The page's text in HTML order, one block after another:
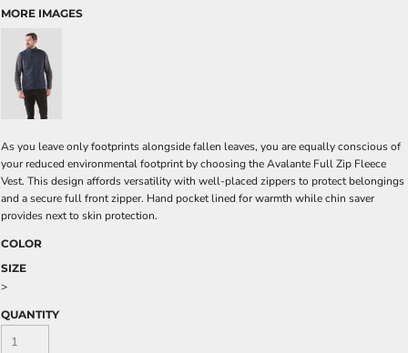
MORE IMAGES
As you leave only footprints alongside fallen leaves, you are equally conscious of
your reduced environmental footprint by choosing the Avalante Full Zip Fleece
Vest. This design affords versatility with well-placed zippers to protect belongings
and a secure full front zipper. Hand pocket lined for warmth while chin saver
provides next to skin protection.
COLOR
SIZE
>
QUANTITY